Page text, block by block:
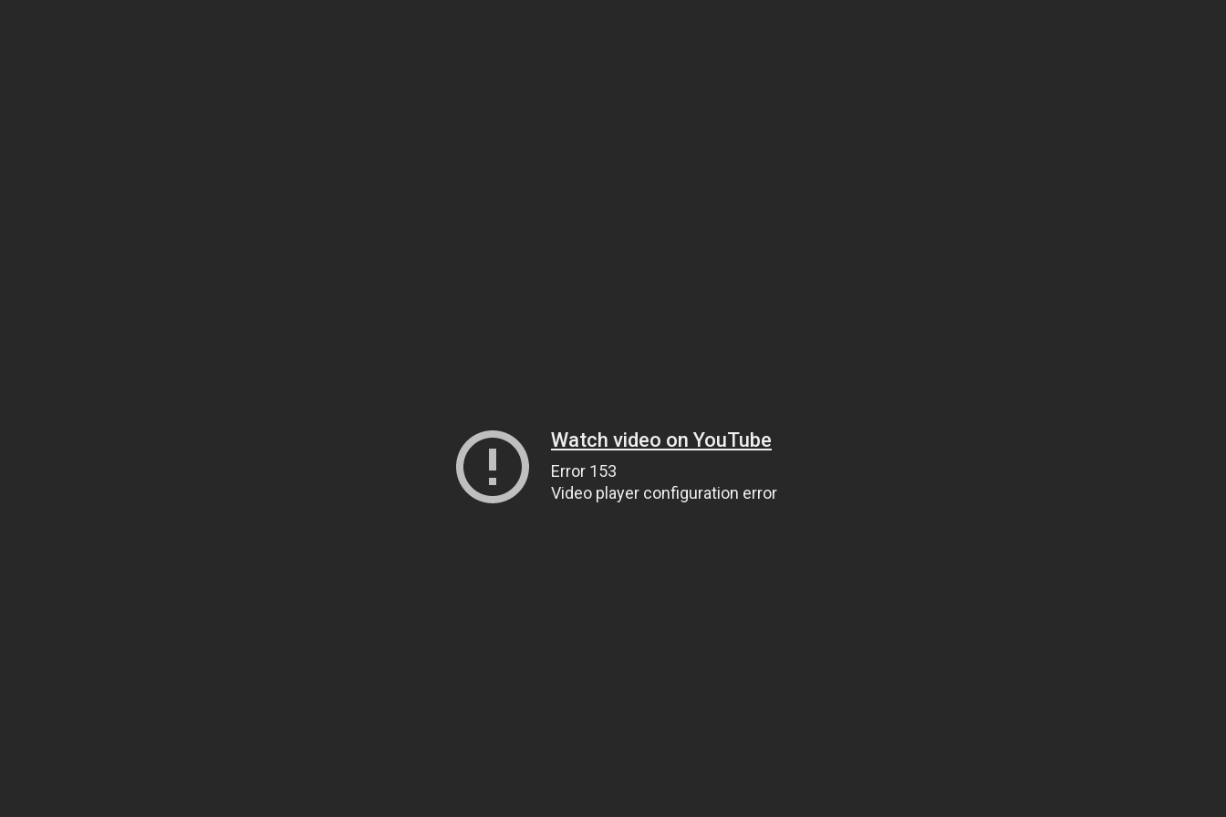
Watch video on YouTube
Error 153
Video player configuration error